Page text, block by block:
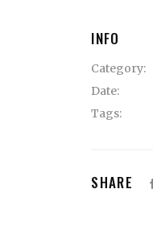
INFO
Category:
Date:
Tags:
SHARE